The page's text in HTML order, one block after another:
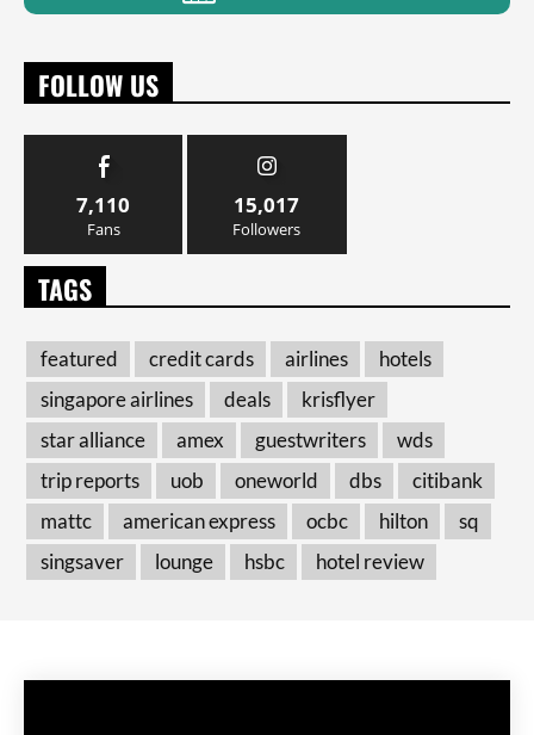
FOLLOW US
7,110
Fans
15,017
Followers
TAGS
featured credit cards airlines
hotels
singapore airlines
deals
krisflyer
star alliance
amex guestwriters
wds
trip reports
uob oneworld dbs
citibank
mattc
american express ocbc hilton
sq
singsaver
lounge hsbc hotel review